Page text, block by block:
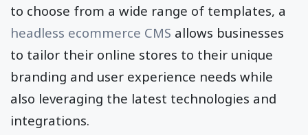
to choose from a wide range of templates, a
headless ecommerce CMS allows businesses
to tailor their online stores to their unique
branding and user experience needs while
also leveraging the latest technologies and
integrations.